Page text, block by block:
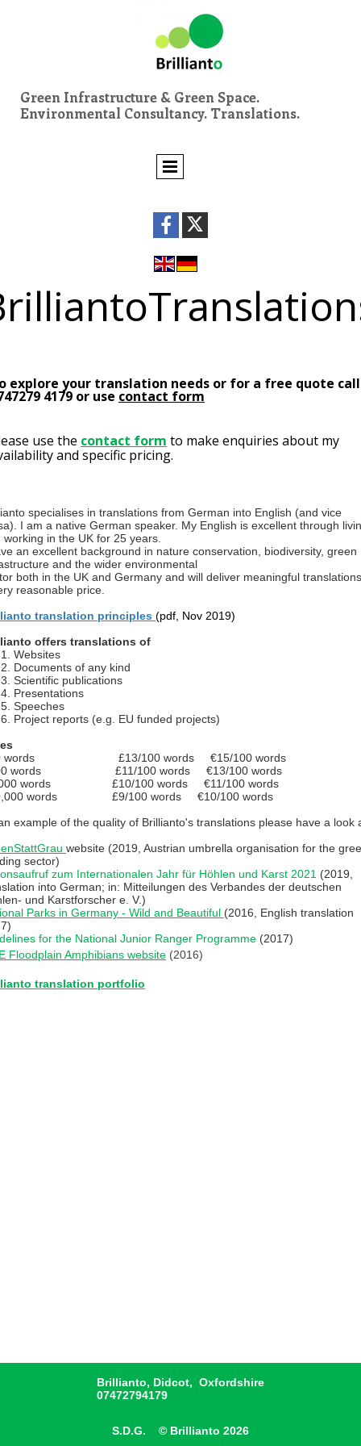
Green Infrastructure & Green Space.
Environmental Consultancy. Translations.
explore your translation needs or for a free quote call
4179 or use contact form
use the contact form to make enquiries about my
and specific pricing.
specialises in translations from German into English (and vice
I am a native German speaker. My English is excellent through
working in the UK for 25 years.
an excellent background in nature conservation, biodiversity, green
and the wider environmental
both in the UK and Germany and will deliver meaningful
reasonable price.
translation principles (pdf, Nov 2019)
offers translations of
Websites
Documents of any kind
Scientific publications
Presentations
Speeches
Project reports (e.g. EU funded projects)
words £13/100 words €15/100 words
words £11/100 words €13/100 words
words £10/100 words €11/100 words
words £9/100 words €10/100 words
example of the quality of Brillianto's translations please have a look
website (2019, Austrian umbrella organisation for the
sector)
zum Internationalen Jahr für Höhlen und Karst 2021 (2019,
into German; in: Mitteilungen des Verbandes der deutschen
und Karstforscher e. V.)
Parks in Germany - Wild and Beautiful (2016, English translation
for the National Junior Ranger Programme (2017)
Floodplain Amphibians website (2016)
translation portfolio
Brillianto, Didcot, Oxfordshire
07472794179
S.D.G. © Brillianto 2026